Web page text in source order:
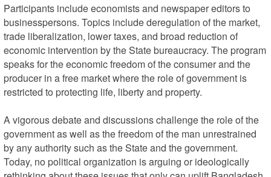
Participants include economists and newspaper editors to
businesspersons. Topics include deregulation of the market,
trade liberalization, lower taxes, and broad reduction of
economic intervention by the State bureaucracy. The program
speaks for the economic freedom of the consumer and the
producer in a free market where the role of government is
restricted to protecting life, liberty and property.
A vigorous debate and discussions challenge the role of the
government as well as the freedom of the man unrestrained
by any authority such as the State and the government.
Today, no political organization is arguing or ideologically